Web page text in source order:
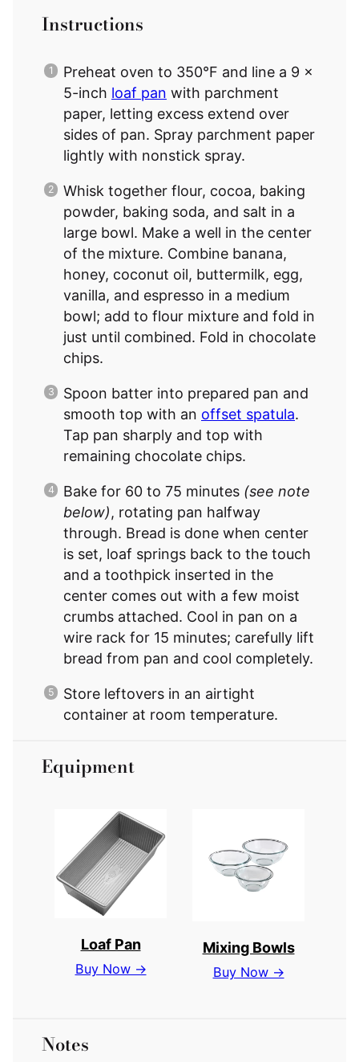
Instructions
Preheat oven to 350°F and line a 9 x
5-inch loaf pan with parchment
paper, letting excess extend over
sides of pan. Spray parchment paper
lightly with nonstick spray.
Whisk together flour, cocoa, baking
powder, baking soda, and salt in a
large bowl. Make a well in the center
of the mixture. Combine banana,
honey, coconut oil, buttermilk, egg,
vanilla, and espresso in a medium
bowl; add to flour mixture and fold in
just until combined. Fold in chocolate
chips.
Spoon batter into prepared pan and
smooth top with an offset spatula.
Tap pan sharply and top with
remaining chocolate chips.
Bake for 60 to 75 minutes (see note
below), rotating pan halfway
through. Bread is done when center
is set, loaf springs back to the touch
and a toothpick inserted in the
center comes out with a few moist
crumbs attached. Cool in pan on a
wire rack for 15 minutes; carefully lift
bread from pan and cool completely.
Store leftovers in an airtight
container at room temperature.
Equipment
Loaf Pan
Buy Now →
Mixing Bowls
Buy Now →
Notes